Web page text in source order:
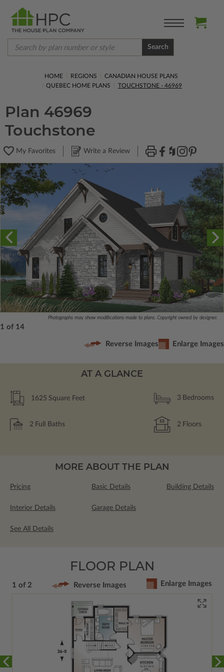
Search
HOME REGIONS
CANADIAN HOUSE PLANS
QUEBEC HOME PLANS
TOUCHSTONE - 46969
Plan 46969
Touchstone
My Favorites Write a Review
Photographs may show modifications made to plans. Copyright owned by designer.
1 of 14
Reverse Images Enlarge Images
AT A GLANCE
1625 Square Feet 3 Bedrooms
2 Full Baths 2 Floors
MORE ABOUT THE PLAN
Pricing Basic Details Building Details
Interior Details Garage Details
See All Details
FLOOR PLAN
1 of 2 Reverse Images Enlarge Images